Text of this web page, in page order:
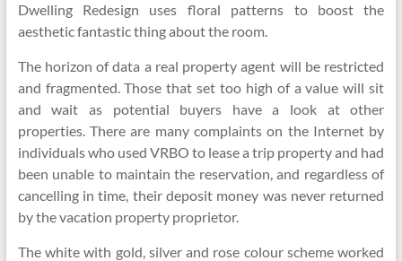
Dwelling Redesign uses floral patterns to boost the
aesthetic fantastic thing about the room.
The horizon of data a real property agent will be restricted
and fragmented. Those that set too high of a value will sit
and wait as potential buyers have a look at other
properties. There are many complaints on the Internet by
individuals who used VRBO to lease a trip property and had
been unable to maintain the reservation, and regardless of
cancelling in time, their deposit money was never returned
by the vacation property proprietor.
The white with gold, silver and rose colour scheme worked